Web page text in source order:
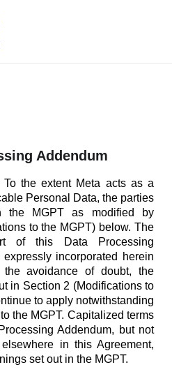
Addendum
To the extent Meta acts as a
Personal Data, the parties
the MGPT as modified by
to the MGPT) below. The
of this Data Processing
incorporated herein
the avoidance of doubt, the
in Section 2 (Modifications to
to apply notwithstanding
the MGPT. Capitalized terms
Addendum, but not
in this Agreement,
set out in the MGPT.